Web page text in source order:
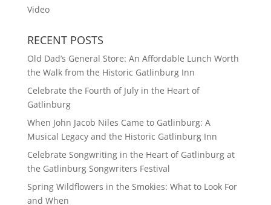
Video
RECENT POSTS
Old Dad’s General Store: An Affordable Lunch Worth
the Walk from the Historic Gatlinburg Inn
Celebrate the Fourth of July in the Heart of
Gatlinburg
When John Jacob Niles Came to Gatlinburg: A
Musical Legacy and the Historic Gatlinburg Inn
Celebrate Songwriting in the Heart of Gatlinburg at
the Gatlinburg Songwriters Festival
Spring Wildflowers in the Smokies: What to Look For
and When